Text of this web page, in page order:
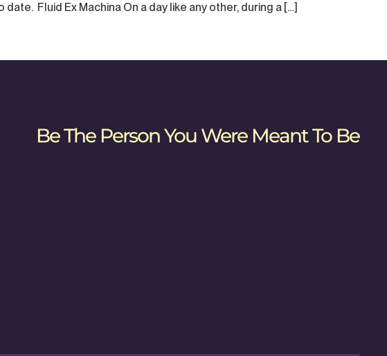
Fluid Ex Machina On a day like any other, during a […]
Be The Person You Were Meant To Be